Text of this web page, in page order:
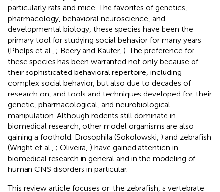
particularly rats and mice. The favorites of genetics,
pharmacology, behavioral neuroscience, and
developmental biology, these species have been the
primary tool for studying social behavior for many years
(Phelps et al., ; Beery and Kaufer, ). The preference for
these species has been warranted not only because of
their sophisticated behavioral repertoire, including
complex social behavior, but also due to decades of
research on, and tools and techniques developed for, their
genetic, pharmacological, and neurobiological
manipulation. Although rodents still dominate in
biomedical research, other model organisms are also
gaining a foothold. Drosophila (Sokolowski, ) and zebrafish
(Wright et al., ; Oliveira, ) have gained attention in
biomedical research in general and in the modeling of
human CNS disorders in particular.
This review article focuses on the zebrafish, a vertebrate